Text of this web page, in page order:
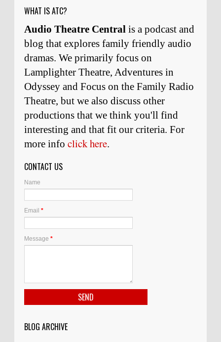
WHAT IS ATC?
Audio Theatre Central is a podcast and
blog that explores family friendly audio
dramas. We primarily focus on
Lamplighter Theatre, Adventures in
Odyssey and Focus on the Family Radio
Theatre, but we also discuss other
productions that we think you'll find
interesting and that fit our criteria. For
more info click here.
CONTACT US
Name
Email *
Message *
BLOG ARCHIVE